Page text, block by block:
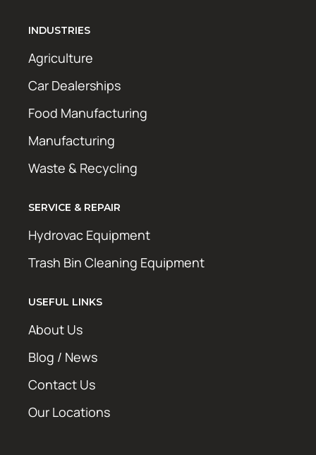
INDUSTRIES
Agriculture
Car Dealerships
Food Manufacturing
Manufacturing
Waste & Recycling
SERVICE & REPAIR
Hydrovac Equipment
Trash Bin Cleaning Equipment
USEFUL LINKS
About Us
Blog / News
Contact Us
Our Locations